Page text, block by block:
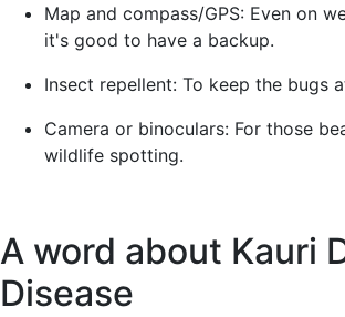
Map and compass/GPS: Even on
it's good to have a backup.
Insect repellent: To keep the bugs
Camera or binoculars: For those
wildlife spotting.
A word about Kauri
Disease